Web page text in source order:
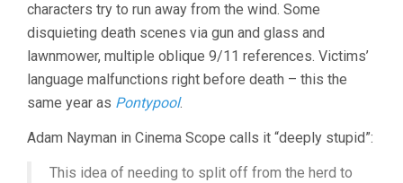
characters try to run away from the wind. Some
disquieting death scenes via gun and glass and
lawnmower, multiple oblique 9/11 references. Victims’
language malfunctions right before death – this the
same year as Pontypool.
Adam Nayman in Cinema Scope calls it “deeply stupid”:
This idea of needing to split off from the herd to